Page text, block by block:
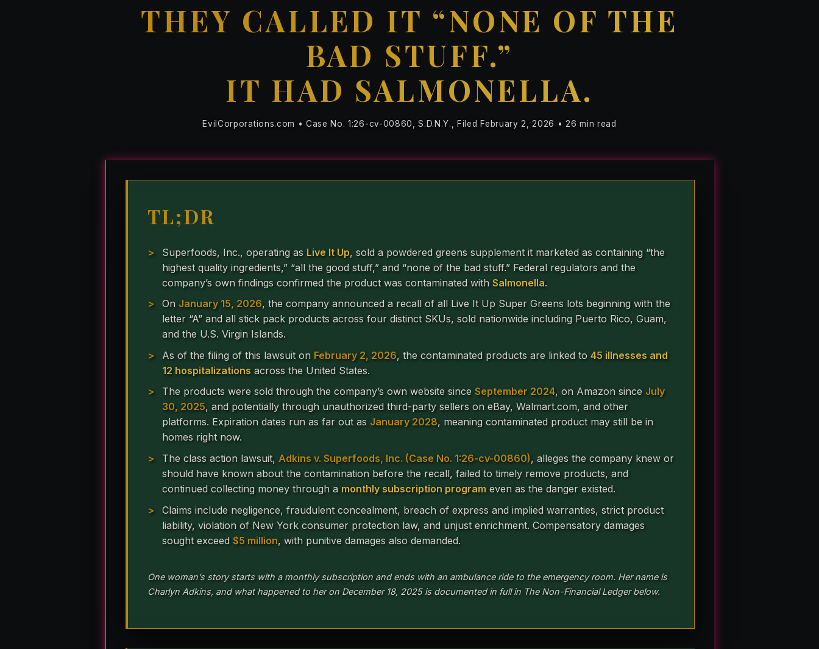
THEY CALLED IT “NONE OF THE
BAD STUFF.”
IT HAD SALMONELLA.
EvilCorporations.com • Case No. 1:26-cv-00860, S.D.N.Y., Filed February 2, 2026 • 26 min read
TL;DR
Superfoods, Inc., operating as Live It Up, sold a powdered greens supplement it marketed as containing “the
highest quality ingredients,” “all the good stuff,” and “none of the bad stuff.” Federal regulators and the
company’s own findings confirmed the product was contaminated with Salmonella.
On January 15, 2026, the company announced a recall of all Live It Up Super Greens lots beginning with the
letter “A” and all stick pack products across four distinct SKUs, sold nationwide including Puerto Rico, Guam,
and the U.S. Virgin Islands.
As of the filing of this lawsuit on February 2, 2026, the contaminated products are linked to 45 illnesses and
12 hospitalizations across the United States.
The products were sold through the company’s own website since September 2024, on Amazon since July
30, 2025, and potentially through unauthorized third-party sellers on eBay, Walmart.com, and other
platforms. Expiration dates run as far out as January 2028, meaning contaminated product may still be in
homes right now.
The class action lawsuit, Adkins v. Superfoods, Inc. (Case No. 1:26-cv-00860), alleges the company knew or
should have known about the contamination before the recall, failed to timely remove products, and
continued collecting money through a monthly subscription program even as the danger existed.
Claims include negligence, fraudulent concealment, breach of express and implied warranties, strict product
liability, violation of New York consumer protection law, and unjust enrichment. Compensatory damages
sought exceed $5 million, with punitive damages also demanded.
One woman’s story starts with a monthly subscription and ends with an ambulance ride to the emergency room. Her name is
Charlyn Adkins, and what happened to her on December 18, 2025 is documented in full in The Non-Financial Ledger below.